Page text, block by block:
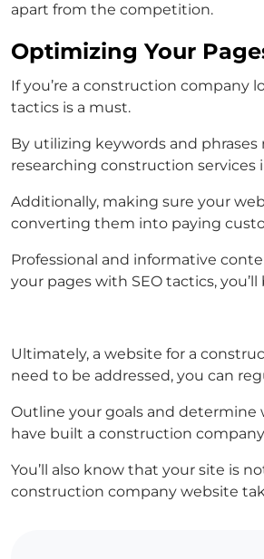
apart from the competition.
Optimizing Your
If you’re a construction company
tactics is a must.
By utilizing keywords and
researching construction services
Additionally, making sure your
converting them into paying
Professional and informative
your pages with SEO tactics,
Ultimately, a website for a
need to be addressed, you can
Outline your goals and determine
have built a construction
You’ll also know that your site is
construction company website